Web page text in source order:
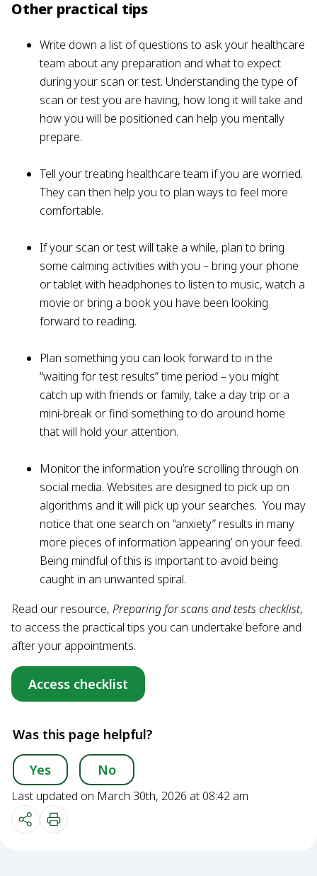
Other practical tips
Write down a list of questions to ask your healthcare
team about any preparation and what to expect
during your scan or test. Understanding the type of
scan or test you are having, how long it will take and
how you will be positioned can help you mentally
prepare.
Tell your treating healthcare team if you are worried.
They can then help you to plan ways to feel more
comfortable.
If your scan or test will take a while, plan to bring
some calming activities with you – bring your phone
or tablet with headphones to listen to music, watch a
movie or bring a book you have been looking
forward to reading.
Plan something you can look forward to in the
“waiting for test results” time period – you might
catch up with friends or family, take a day trip or a
mini-break or find something to do around home
that will hold your attention.
Monitor the information you’re scrolling through on
social media. Websites are designed to pick up on
algorithms and it will pick up your searches. You may
notice that one search on “anxiety” results in many
more pieces of information ‘appearing’ on your feed.
Being mindful of this is important to avoid being
caught in an unwanted spiral.
Read our resource, Preparing for scans and tests checklist,
to access the practical tips you can undertake before and
after your appointments.
Access checklist
Was this page helpful?
Yes No
Last updated on March 30th, 2026 at 08:42 am